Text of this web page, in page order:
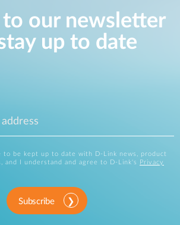
to our newsletter
up to date
to be kept up to date with D-Link news, product
and I understand and agree to D-Link's
Privacy
Subscribe